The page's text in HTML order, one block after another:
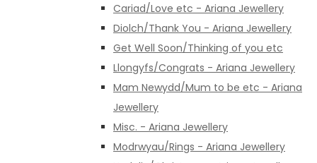
Cariad/Love etc - Ariana Jewellery
Diolch/Thank You - Ariana Jewellery
Get Well Soon/Thinking of you etc
Llongyfs/Congrats - Ariana Jewellery
Mam Newydd/Mum to be etc - Ariana
Jewellery
Misc. - Ariana Jewellery
Modrwyau/Rings - Ariana Jewellery